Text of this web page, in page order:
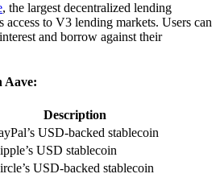
, the largest decentralized lending
to V3 lending markets. Users can
and borrow against their
Aave:
Description
USD-backed stablecoin
USD stablecoin
USD-backed stablecoin